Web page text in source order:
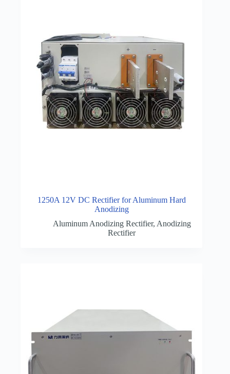
1250A 12V DC Rectifier for Aluminum Hard
Anodizing
Aluminum Anodizing Rectifier, Anodizing
Rectifier